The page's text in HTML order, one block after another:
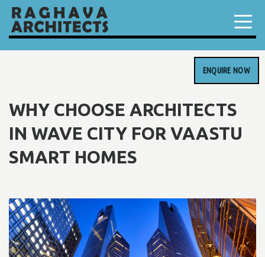
ENQUIRE NOW
WHY CHOOSE ARCHITECTS
IN WAVE CITY FOR VAASTU
SMART HOMES